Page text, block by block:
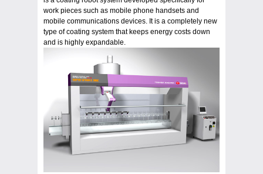
work pieces such as mobile phone handsets and
mobile communications devices. It is a completely new
type of coating system that keeps energy costs down
and is highly expandable.